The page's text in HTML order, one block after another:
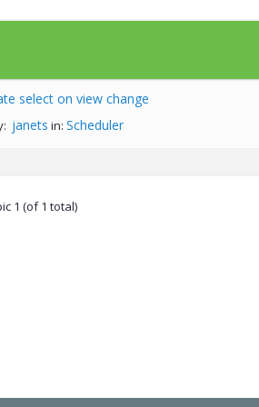
select on view change
janets in: Scheduler
1 (of 1 total)